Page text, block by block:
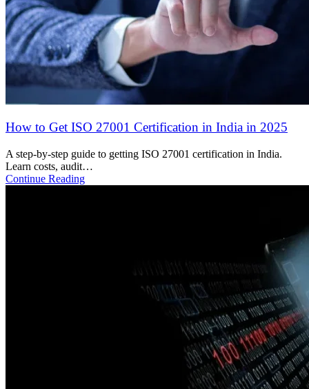
Explore why cybersecurity matters and how it protects your data,